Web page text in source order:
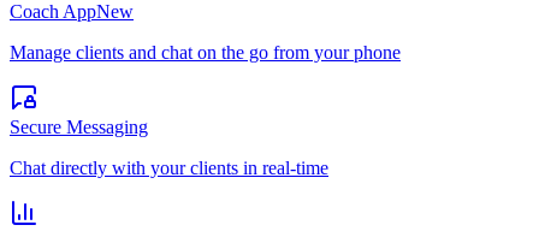
Coach AppNew
Manage clients and chat on the go from your phone
Secure Messaging
Chat directly with your clients in real-time